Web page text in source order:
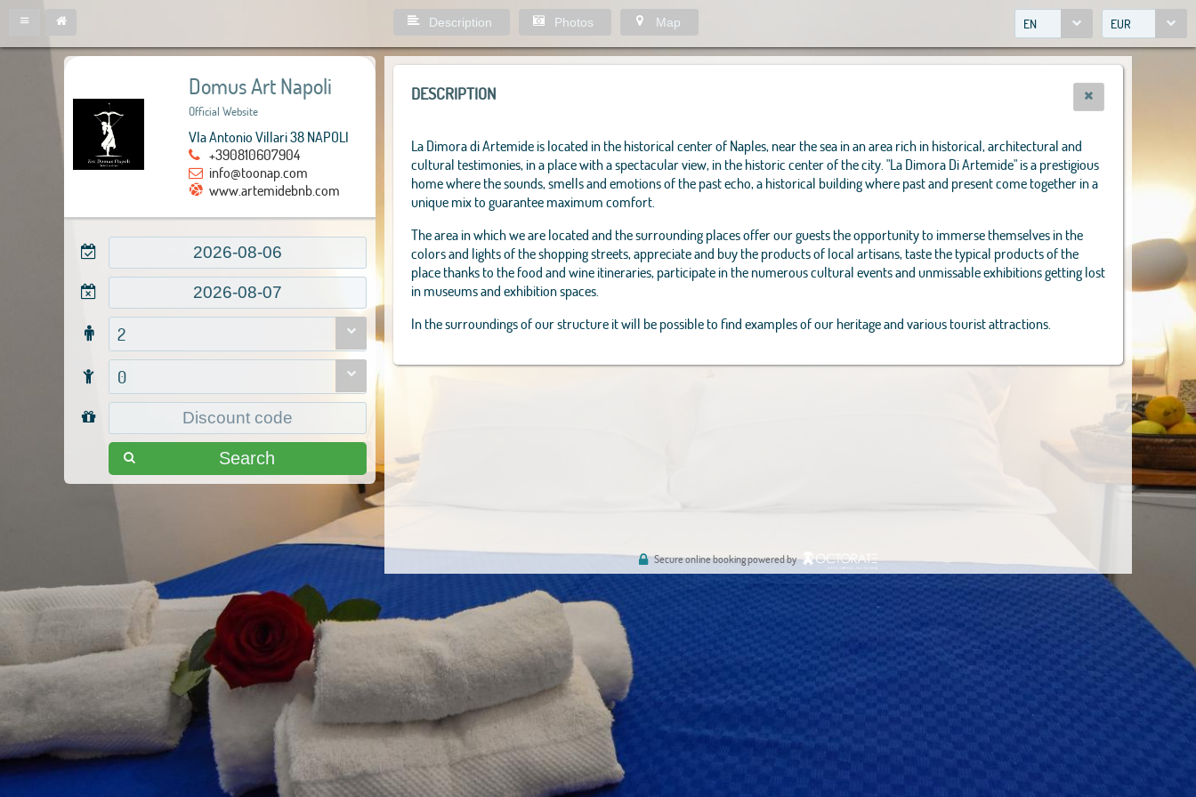
EN EUR
Description Photos Map
Domus Art Napoli
Official Website
VIa Antonio Villari 38 NAPOLI
+390810607904
info@toonap.com
www.artemidebnb.com
2
0
Search
DESCRIPTION
La Dimora di Artemide is located in the historical center of Naples, near the sea in an area rich in historical, architectural and
cultural testimonies, in a place with a spectacular view, in the historic center of the city. "La Dimora Di Artemide" is a prestigious
home where the sounds, smells and emotions of the past echo, a historical building where past and present come together in a
unique mix to guarantee maximum comfort.
The area in which we are located and the surrounding places offer our guests the opportunity to immerse themselves in the
colors and lights of the shopping streets, appreciate and buy the products of local artisans, taste the typical products of the
place thanks to the food and wine itineraries, participate in the numerous cultural events and unmissable exhibitions getting lost
in museums and exhibition spaces.
In the surroundings of our structure it will be possible to find examples of our heritage and various tourist attractions.
Secure online booking powered by